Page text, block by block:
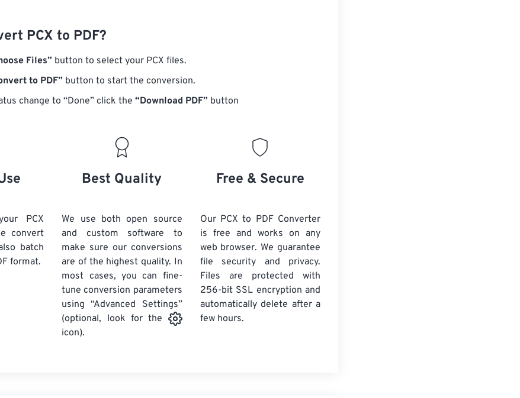
PCX to PDF?
Files” button to select your PCX files.
to PDF” button to start the conversion.
change to “Done” click the “Download PDF” button
PCX
convert
batch
format.
Best Quality
We use both open source
and custom software to
make sure our conversions
are of the highest quality. In
most cases, you can fine-
tune conversion parameters
using “Advanced Settings”
(optional, look for the
icon).
Free & Secure
Our PCX to PDF Converter
is free and works on any
web browser. We guarantee
file security and privacy.
Files are protected with
256-bit SSL encryption and
automatically delete after a
few hours.